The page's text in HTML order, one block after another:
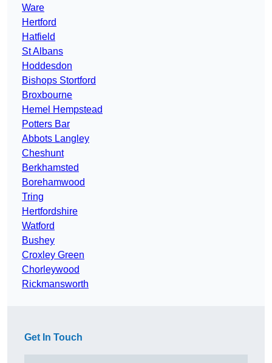
Ware
Hertford
Hatfield
St Albans
Hoddesdon
Bishops Stortford
Broxbourne
Hemel Hempstead
Potters Bar
Abbots Langley
Cheshunt
Berkhamsted
Borehamwood
Tring
Hertfordshire
Watford
Bushey
Croxley Green
Chorleywood
Rickmansworth
Get In Touch